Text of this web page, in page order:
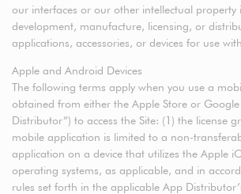
our interfaces or our other intellectual property
development, manufacture, licensing, or
applications, accessories, or devices for use
Apple and Android Devices
The following terms apply when you use a
obtained from either the Apple Store or Google
Distributor”) to access the Site: (1) the license
mobile application is limited to a non-
application on a device that utilizes the Apple
operating systems, as applicable, and in
rules set forth in the applicable App